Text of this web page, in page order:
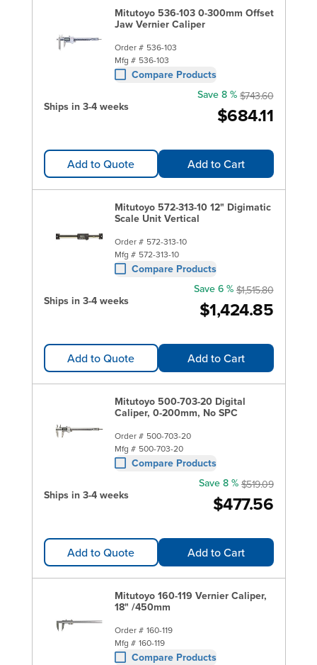
Mitutoyo 536-103 0-300mm Offset
Jaw Vernier Caliper
Order # 536-103
Mfg # 536-103
Compare Products
Ships in 3-4 weeks $684.11
Save 8 % $743.60
Add to Quote Add to Cart
Mitutoyo 572-313-10 12" Digimatic
Scale Unit Vertical
Order # 572-313-10
Mfg # 572-313-10
Compare Products
Ships in 3-4 weeks $1,424.85
Save 6 % $1,515.80
Add to Quote Add to Cart
Mitutoyo 500-703-20 Digital
Caliper, 0-200mm, No SPC
Order # 500-703-20
Mfg # 500-703-20
Compare Products
Ships in 3-4 weeks $477.56
Save 8 % $519.09
Add to Quote Add to Cart
Mitutoyo 160-119 Vernier Caliper,
18" /450mm
Order # 160-119
Mfg # 160-119
Compare Products